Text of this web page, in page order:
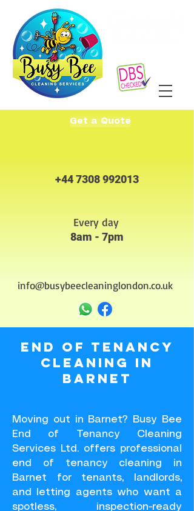
Get a Quote
+44 7308 992013
Every day
8am - 7pm
info@busybeecleaninglondon.co.uk
End of Tenancy
Cleaning in
BARNET
Moving out in Barnet? Busy Bee
End of Tenancy Cleaning
Services Ltd. offers professional
end of tenancy cleaning in
Barnet for tenants, landlords,
and letting agents who want a
spotless, inspection-ready